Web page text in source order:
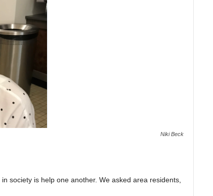
Niki Beck
society is help one another. We asked area residents,